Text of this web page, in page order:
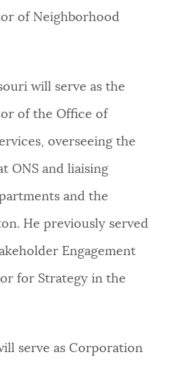
of Neighborhood
will serve as the
of the Office of
overseeing the
ONS and liaising
and the
He previously served
Engagement
for Strategy in the
serve as Corporation